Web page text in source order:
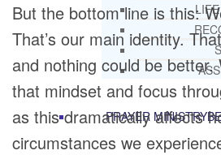
PRAYER MINISTRY
But the bottom line is this:
That’s our main identity.
and nothing could be
that mindset and focus
as this dramatically affects
circumstances we